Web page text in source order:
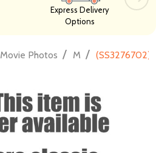
Express Delivery
Options
Movie Photos / M / (SS3276702)